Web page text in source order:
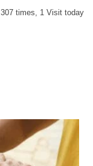
307 times, 1 Visit today